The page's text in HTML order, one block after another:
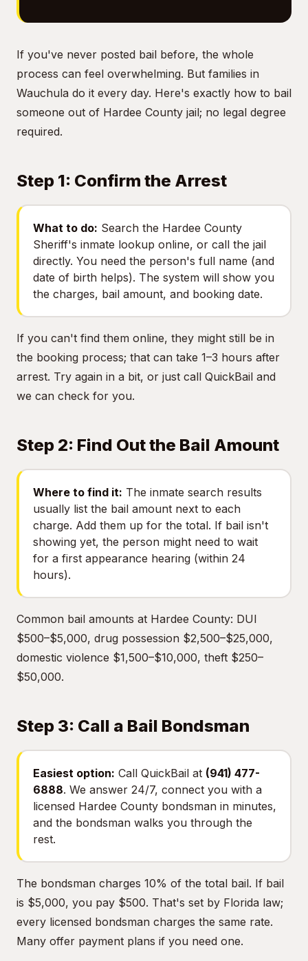
If you've never posted bail before, the whole
process can feel overwhelming. But families in
Wauchula do it every day. Here's exactly how to bail
someone out of Hardee County jail; no legal degree
required.
Step 1: Confirm the Arrest
What to do: Search the Hardee County
Sheriff's inmate lookup online, or call the jail
directly. You need the person's full name (and
date of birth helps). The system will show you
the charges, bail amount, and booking date.
If you can't find them online, they might still be in
the booking process; that can take 1–3 hours after
arrest. Try again in a bit, or just call QuickBail and
we can check for you.
Step 2: Find Out the Bail Amount
Where to find it: The inmate search results
usually list the bail amount next to each
charge. Add them up for the total. If bail isn't
showing yet, the person might need to wait
for a first appearance hearing (within 24
hours).
Common bail amounts at Hardee County: DUI
$500–$5,000, drug possession $2,500–$25,000,
domestic violence $1,500–$10,000, theft $250–
$50,000.
Step 3: Call a Bail Bondsman
Easiest option: Call QuickBail at (941) 477-
6888. We answer 24/7, connect you with a
licensed Hardee County bondsman in minutes,
and the bondsman walks you through the
rest.
The bondsman charges 10% of the total bail. If bail
is $5,000, you pay $500. That's set by Florida law;
every licensed bondsman charges the same rate.
Many offer payment plans if you need one.